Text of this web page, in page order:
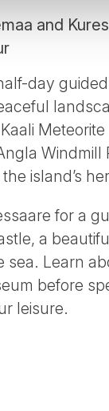
and
day
Meteorite
Windmill
island’s
for a
a
sea. Learn
before
leisure.